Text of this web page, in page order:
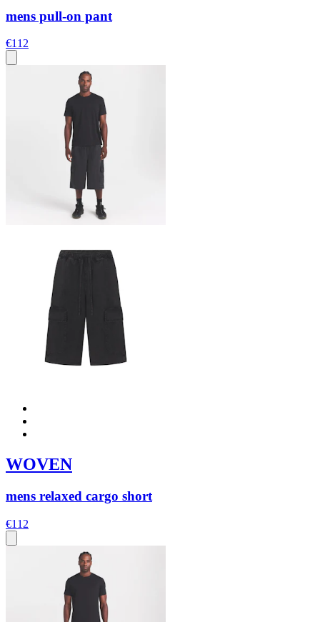
mens pull-on pant
€112
WOVEN
mens relaxed cargo short
€112